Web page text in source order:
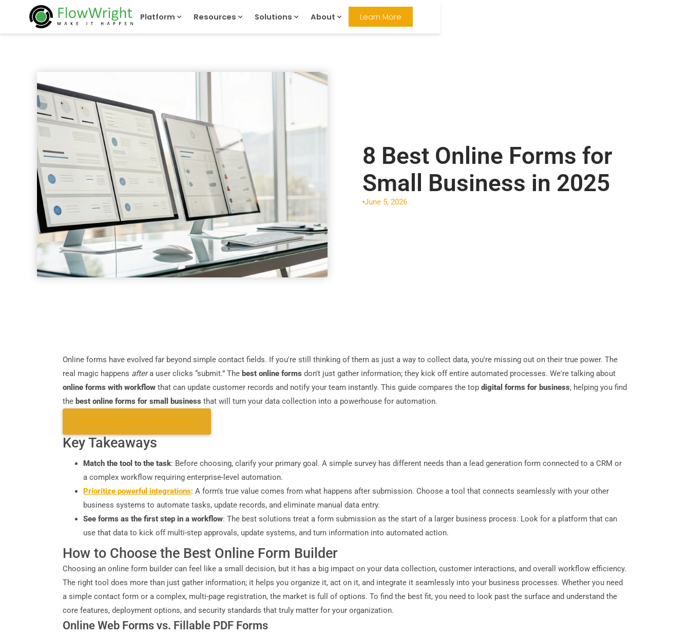
Platform Resources Solutions About Learn More
8 Best Online Forms for
Small Business in 2025
June 5, 2026
Online forms have evolved far beyond simple contact fields. If you're still thinking of them as just a way to collect data, you're missing out on their true power. The
real magic happens aftera user clicks “submit.” The best online forms don't just gather information; they kick off entire automated processes. We're talking about
online forms with workflow that can update customer records and notify your team instantly. This guide compares the top digital forms for business, helping you find
the best online forms for small business that will turn your data collection into a powerhouse for automation.
Schedule a 15 min. Meeting >>
Key Takeaways
Match the tool to the task: Before choosing, clarify your primary goal. A simple survey has different needs than a lead generation form connected to a CRM or
a complex workflow requiring enterprise-level automation.
Prioritize powerful integrations: A form's true value comes from what happens after submission. Choose a tool that connects seamlessly with your other
business systems to automate tasks, update records, and eliminate manual data entry.
See forms as the first step in a workflow: The best solutions treat a form submission as the start of a larger business process. Look for a platform that can
use that data to kick off multi-step approvals, update systems, and turn information into automated action.
How to Choose the Best Online Form Builder
Choosing an online form builder can feel like a small decision, but it has a big impact on your data collection, customer interactions, and overall workflow efficiency.
The right tool does more than just gather information; it helps you organize it, act on it, and integrate it seamlessly into your business processes. Whether you need
a simple contact form or a complex, multi-page registration, the market is full of options. To find the best fit, you need to look past the surface and understand the
core features, deployment options, and security standards that truly matter for your organization.
Online Web Forms vs. Fillable PDF Forms